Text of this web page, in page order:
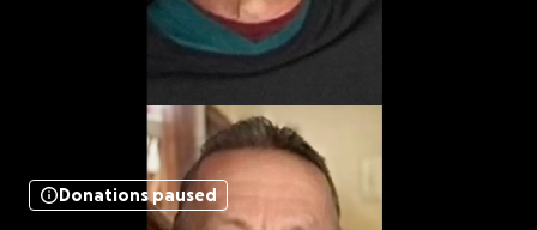
Donations paused